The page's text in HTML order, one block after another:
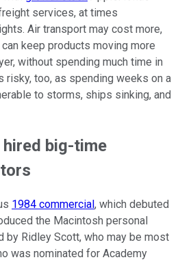
services, at times
Air transport may cost more,
keep products moving more
without spending much time in
risky, too, as spending weeks on a
to storms, ships sinking, and
hired big-time
1984 commercial, which debuted
the Macintosh personal
by Ridley Scott, who may be most
was nominated for Academy